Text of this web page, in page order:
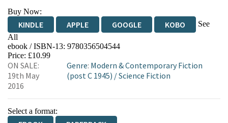
Buy Now:
KINDLE APPLE GOOGLE KOBO
See
All
EBOOKS.COM BOOKSHOP.ORG
ebook / ISBN-13: 9780356504544
Price: £10.99
ON SALE:
19th May
2016
Genre: Modern & Contemporary Fiction
(post C 1945) /Science Fiction
Select a format: